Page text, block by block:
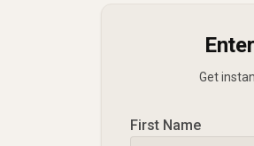
Get
First Name